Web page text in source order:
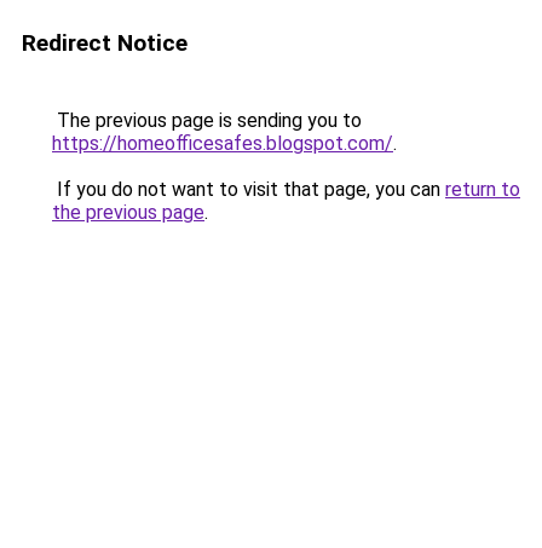
Redirect Notice
The previous page is sending you to
https://homeofficesafes.blogspot.com/.
If you do not want to visit that page, you can return to
the previous page.